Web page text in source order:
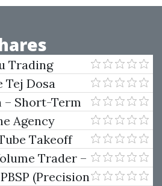
Trading
Tej Dosa
– Short-Term
Timing
Agency
And
Takeoff
Trader –
And
(Precision